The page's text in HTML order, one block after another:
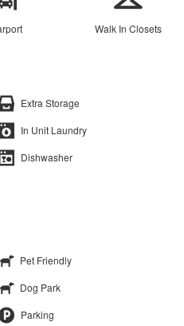
Walk In Closets
Extra Storage
In Unit Laundry
Dishwasher
Pet Friendly
Dog Park
Parking